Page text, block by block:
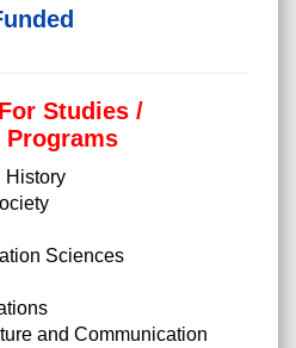
Studies /
Programs
History
Sciences
and Communication